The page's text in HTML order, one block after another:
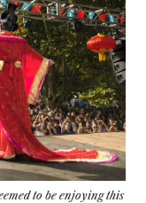
to be enjoying this